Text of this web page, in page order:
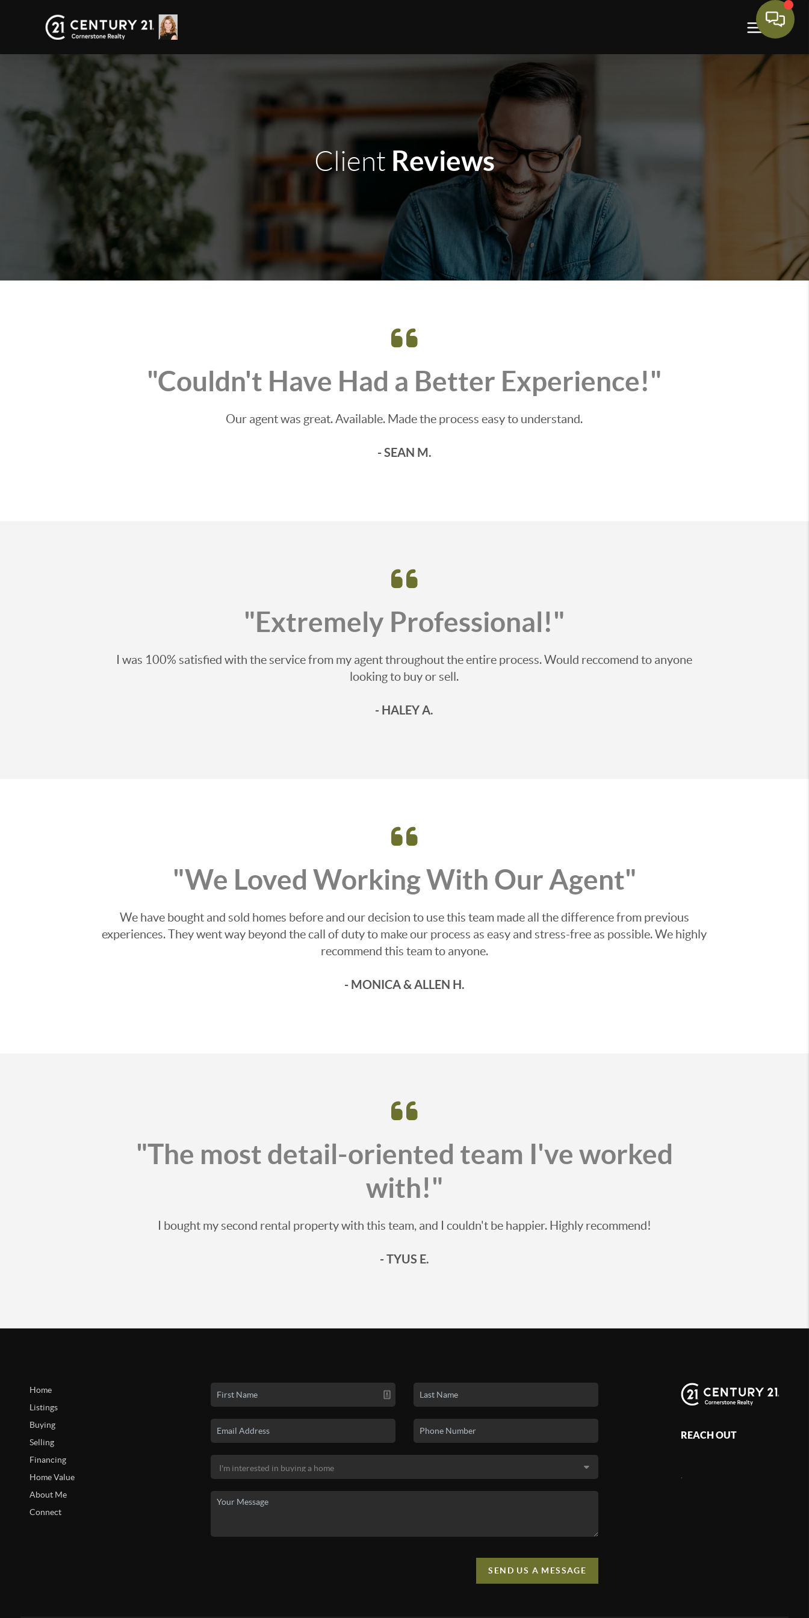
Client Reviews
"Couldn't Have Had a Better Experience!"
Our agent was great. Available. Made the process easy to understand.
- SEAN M.
"Extremely Professional!"
I was 100% satisfied with the service from my agent throughout the entire process. Would reccomend to anyone
looking to buy or sell.
- HALEY A.
"We Loved Working With Our Agent"
We have bought and sold homes before and our decision to use this team made all the difference from previous
experiences. They went way beyond the call of duty to make our process as easy and stress-free as possible. We highly
recommend this team to anyone.
- MONICA & ALLEN H.
"The most detail-oriented team I've worked
with!"
I bought my second rental property with this team, and I couldn't be happier. Highly recommend!
- TYUS E.
Home
Listings
Buying
Selling
Financing
Home Value
About Me
Connect
SEND US A MESSAGE
REACH OUT